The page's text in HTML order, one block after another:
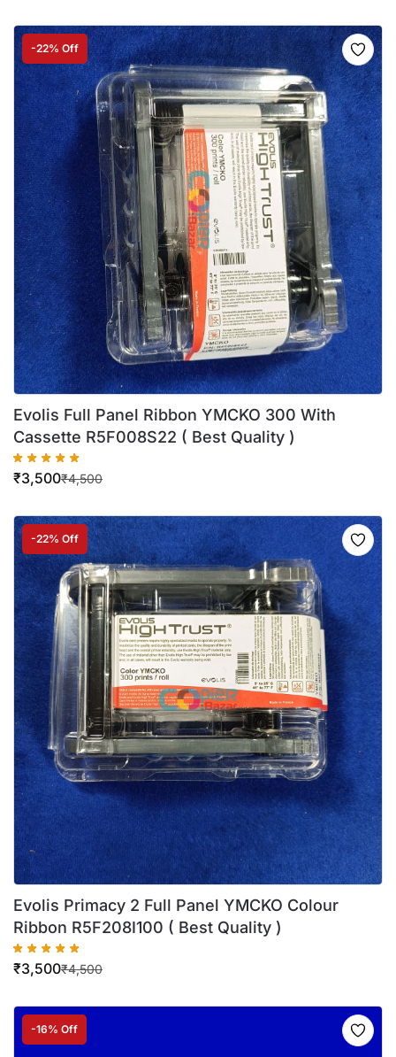
-22% Off
Evolis Full Panel Ribbon YMCKO 300 With
Cassette R5F008S22 ( Best Quality )
₹4,500
₹3,500
-22% Off
Evolis Primacy 2 Full Panel YMCKO Colour
Ribbon R5F208I100 ( Best Quality )
₹4,500
₹3,500
-16% Off